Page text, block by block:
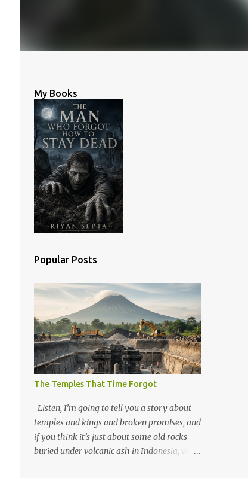
My Books
Popular Posts
The Temples That Time Forgot
Listen, I’m going to tell you a story about
temples and kings and broken promises, and
if you think it’s just about some old rocks
buried under volcanic ash in Indonesia, well,